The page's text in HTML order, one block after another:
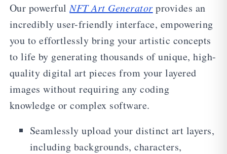
Our powerfulNFT Art Generator provides an
incredibly user-friendly interface, empowering
you to effortlessly bring your artistic concepts
to life by generating thousands of unique, high-
quality digital art pieces from your layered
images without requiring any coding
knowledge or complex software.
Seamlessly upload your distinct art layers,
including backgrounds, characters,